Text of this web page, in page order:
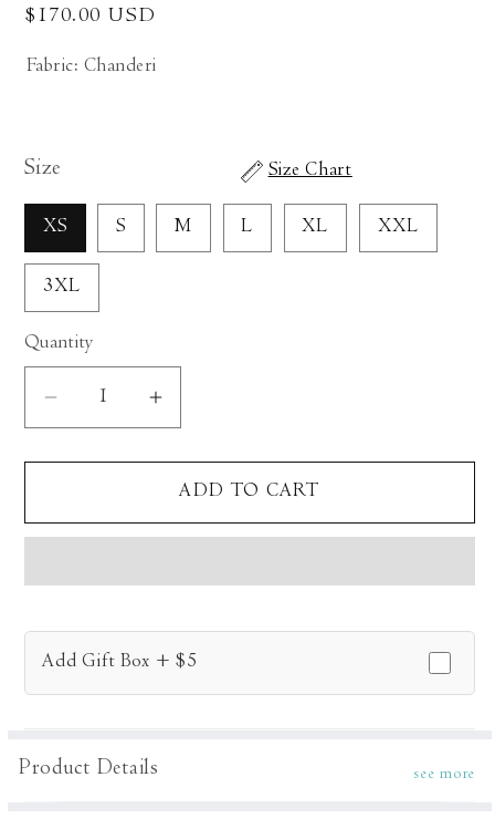
Regular
$170.00 USD
Fabric: Chanderi
Size Chart
Size
XS S M L XL XXL
3XL
Quantity
for
Tunic
Increase
for
Dune
Tunic
ADD TO CART
Add Gift Box + $5
Product Details see more